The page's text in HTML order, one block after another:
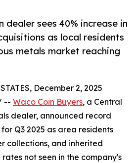
dealer sees 40% increase in
as local residents
metals market reaching
December 2, 2025
-- Waco Coin Buyers, a Central
dealer, announced record
Q3 2025 as area residents
collections, and inherited
not seen in the company's